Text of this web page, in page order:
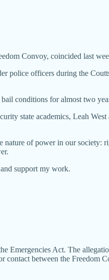
Convoy, coincided last
police officers during the
conditions for almost two
state academics, Leah
nature of power in our
support my work.
Emergencies Act. The
between the Freedom